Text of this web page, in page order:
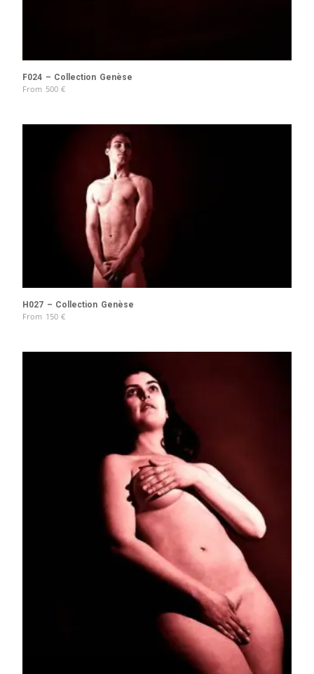
F024 – Collection Genèse
From 500 €
H027 – Collection Genèse
From 150 €